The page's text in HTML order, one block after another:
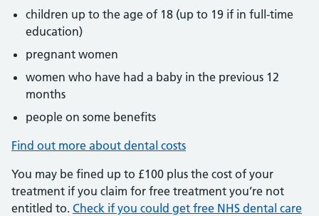
children up to the age of 18 (up to 19 if in full-time
education)
pregnant women
women who have had a baby in the previous 12
months
people on some benefits
Find out more about dental costs
You may be fined up to £100 plus the cost of your
treatment if you claim for free treatment you’re not
entitled to. Check if you could get free NHS dental care